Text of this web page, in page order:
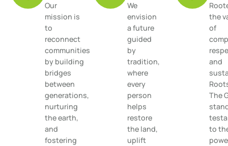
Our
mission is
to
reconnect
communities
by building
bridges
between
generations,
nurturing
the earth,
and
fostering
We
envision
a future
guided
by
tradition,
where
every
person
helps
restore
the land,
uplift
the
of
and
The
to